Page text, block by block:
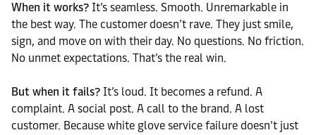
When it works? It’s seamless. Smooth. Unremarkable in
the best way. The customer doesn’t rave. They just smile,
sign, and move on with their day. No questions. No friction.
No unmet expectations. That’s the real win.
But when it fails? It’s loud. It becomes a refund. A
complaint. A social post. A call to the brand. A lost
customer. Because white glove service failure doesn’t just